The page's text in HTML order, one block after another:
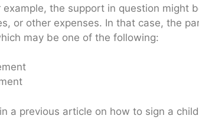
the support in question might
or other expenses. In that case, the
may be one of the following:
a previous article on how to sign a